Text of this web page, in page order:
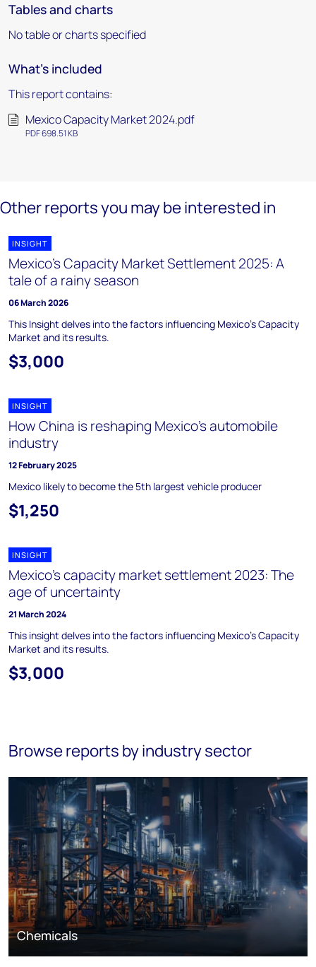
Tables and charts
No table or charts specified
What's included
This report contains:
Mexico Capacity Market 2024.pdf
PDF 698.51 KB
Other reports you may be interested in
INSIGHT
Mexico’s Capacity Market Settlement 2025: A
tale of a rainy season
06 March 2026
This Insight delves into the factors influencing Mexico's Capacity
Market and its results.
$3,000
INSIGHT
How China is reshaping Mexico’s automobile
industry
12 February 2025
Mexico likely to become the 5th largest vehicle producer
$1,250
INSIGHT
Mexico’s capacity market settlement 2023: The
age of uncertainty
21 March 2024
This insight delves into the factors influencing Mexico's Capacity
Market and its results.
$3,000
Browse reports by industry sector
Chemicals